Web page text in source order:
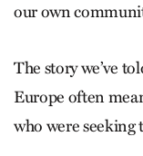
our own
The story we’ve
Europe often
who were seeking